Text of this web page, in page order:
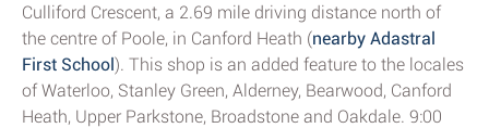
Culliford Crescent, a 2.69 mile driving distance north of
the centre of Poole, in Canford Heath (nearby Adastral
First School). This shop is an added feature to the locales
of Waterloo, Stanley Green, Alderney, Bearwood, Canford
Heath, Upper Parkstone, Broadstone and Oakdale. 9:00